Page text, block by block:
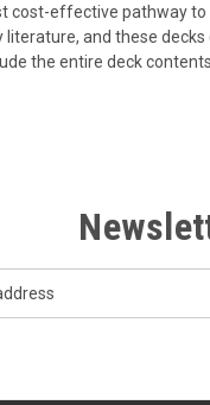
effective pathway
and these
the entire deck